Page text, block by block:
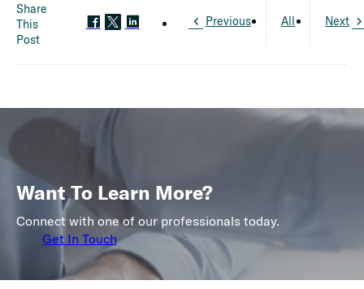
Share
This
Post
Previous All Next
Want To Learn More?
Connect with one of our professionals today.
Get In Touch